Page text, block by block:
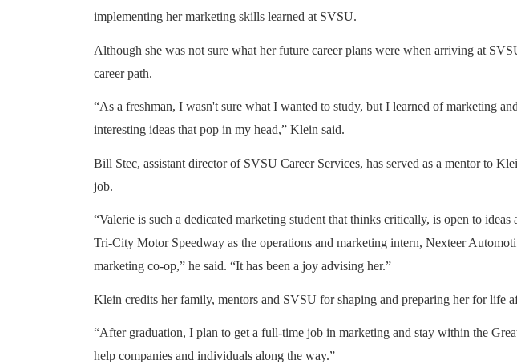
implementing her marketing skills learned at SVSU.
Although she was not sure what her future career plans were when arriving at
career path.
“As a freshman, I wasn't sure what I wanted to study, but I learned of marketing
interesting ideas that pop in my head,” Klein said.
Bill Stec, assistant director of SVSU Career Services, has served as a mentor to
job.
“Valerie is such a dedicated marketing student that thinks critically, is open to
Tri-City Motor Speedway as the operations and marketing intern, Nexteer
marketing co-op,” he said. “It has been a joy advising her.”
Klein credits her family, mentors and SVSU for shaping and preparing her for life
“After graduation, I plan to get a full-time job in marketing and stay within the
help companies and individuals along the way.”